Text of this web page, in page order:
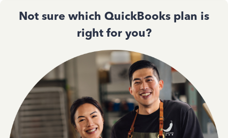
Not sure which QuickBooks plan is
right for you?